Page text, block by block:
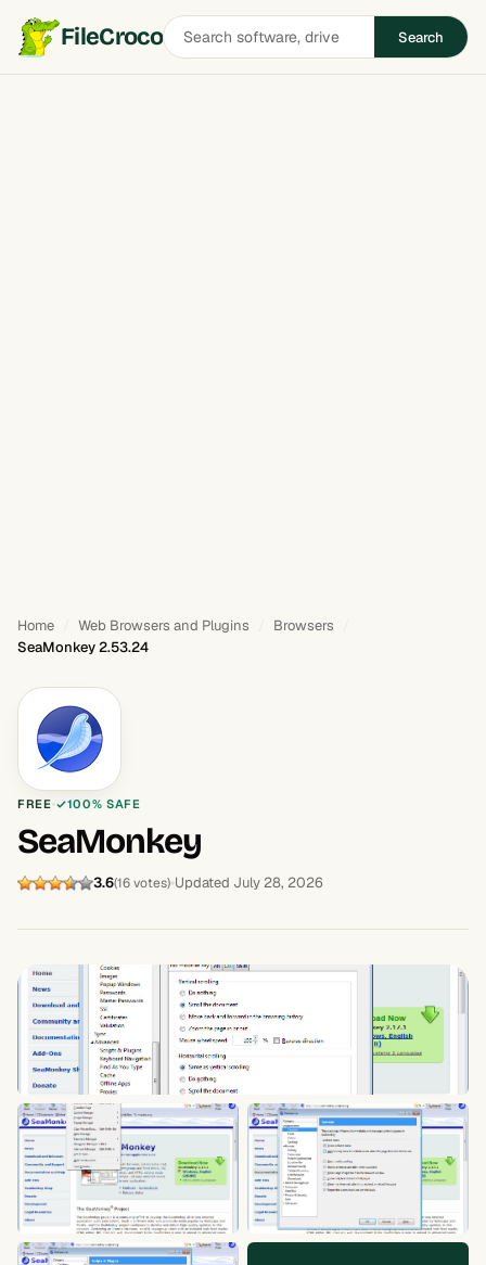
FileCrocoSearch
software
Search
Home Web Browsers and Plugins
Browsers
SeaMonkey 2.53.24
FREE 100% SAFE
SeaMonkey
3.6(16 votes) Updated July 28, 2026